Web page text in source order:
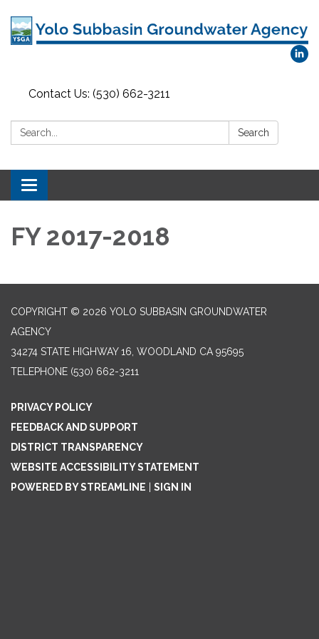
Contact Us: (530) 662-3211
Search: Search
Toggle
navigation
FY 2017-2018
COPYRIGHT © 2026 YOLO SUBBASIN GROUNDWATER
AGENCY
34274 STATE HIGHWAY 16, WOODLAND CA 95695
TELEPHONE (530) 662-3211
PRIVACY POLICY
FEEDBACK AND SUPPORT
DISTRICT TRANSPARENCY
WEBSITE ACCESSIBILITY STATEMENT
POWERED BY STREAMLINE | SIGN IN